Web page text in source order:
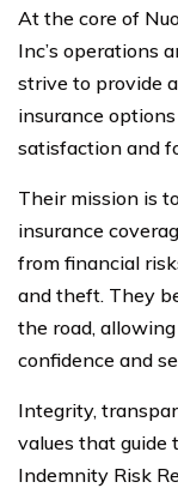
At the core of
Inc’s operations
strive to provide
insurance
satisfaction and
Their mission is
insurance
from financial
and theft. They
the road,
confidence and
Integrity,
values that guide
Indemnity Risk